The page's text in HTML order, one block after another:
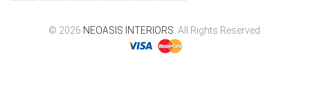
© 2026 NEOASIS INTERIORS. All Rights Reserved.